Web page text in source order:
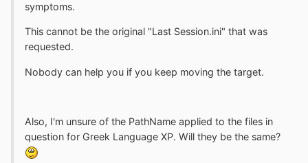
symptoms.
This cannot be the original "Last Session.ini" that was
requested.
Nobody can help you if you keep moving the target.
Also, I'm unsure of the PathName applied to the files in
question for Greek Language XP. Will they be the same?